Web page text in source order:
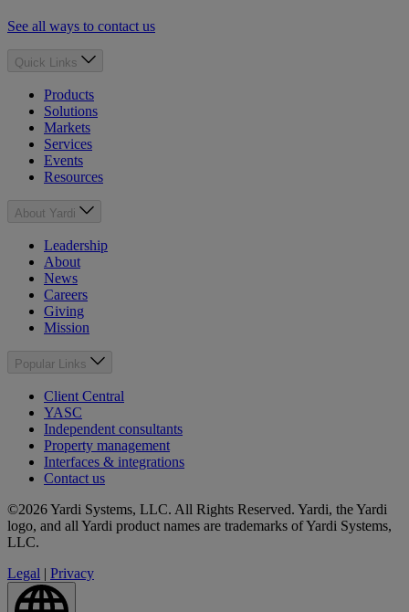
See all ways to contact us
Quick Links
Products
Solutions
Markets
Services
Events
Resources
About Yardi
Leadership
About
News
Careers
Giving
Mission
Popular Links
Client Central
YASC
Independent consultants
Property management
Interfaces & integrations
Contact us
©2026 Yardi Systems, LLC. All Rights Reserved. Yardi, the Yardi
logo, and all Yardi product names are trademarks of Yardi Systems,
LLC.
Legal | Privacy